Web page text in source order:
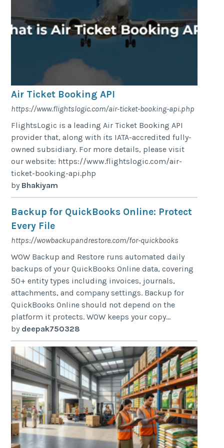
Air Ticket Booking API
https://www.flightslogic.com/air-ticket-booking-api.php
FlightsLogic is a leading Air Ticket Booking API
provider that, along with its IATA-accredited fully-
owned subsidiary. For more details, please visit
our website: https://www.flightslogic.com/air-
ticket-booking-api.php
by Bhakiyam
Backup for QuickBooks Online: Protect
Every File
https://wowbackupandrestore.com/for-quickbooks
WOW Backup and Restore runs automated daily
backups of your QuickBooks Online data, covering
50+ entity types including invoices, journals,
attachments, and company settings. Backup for
QuickBooks Online should not depend on the
platform it protects. WOW keeps your copy...
by deepak750328